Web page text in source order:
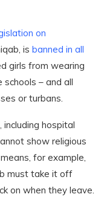
on
is banned in all
girls from wearing
schools – and all
or turbans.
including hospital
show religious
for example,
must take it off
on when they leave.